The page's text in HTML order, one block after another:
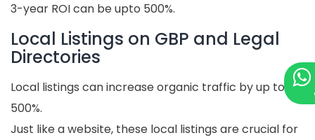
3-year ROI can be upto 500%.
Local Listings on GBP and Legal
Directories
Local listings can increase organic traffic by up to
500%.
Just like a website, these local listings are crucial for